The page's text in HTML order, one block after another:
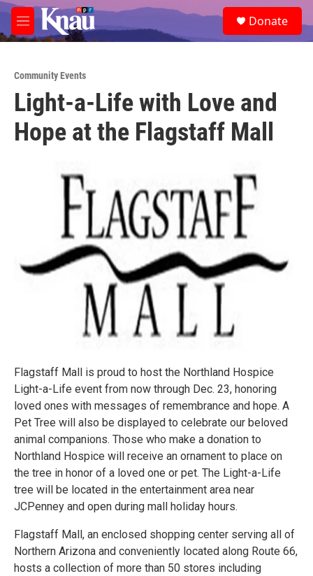
Skip to main content
M
e
e
a
Donate
Community Events
Light-a-Life with Love and
Hope at the Flagstaff Mall
Flagstaff Mall is proud to host the Northland Hospice
Light-a-Life event from now through Dec. 23, honoring
loved ones with messages of remembrance and hope. A
Pet Tree will also be displayed to celebrate our beloved
animal companions. Those who make a donation to
Northland Hospice will receive an ornament to place on
the tree in honor of a loved one or pet. The Light-a-Life
tree will be located in the entertainment area near
JCPenney and open during mall holiday hours.
Flagstaff Mall, an enclosed shopping center serving all of
Northern Arizona and conveniently located along Route 66,
hosts a collection of more than 50 stores including